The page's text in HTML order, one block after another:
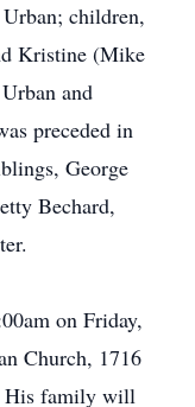
children,
Kristine (Mike
and
preceded in
George
Bechard,
on Friday,
Church, 1716
His family will